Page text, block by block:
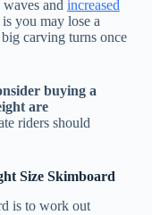
and increased
you may lose a
carving turns once
buying a
are
riders should
Size Skimboard
is to work out